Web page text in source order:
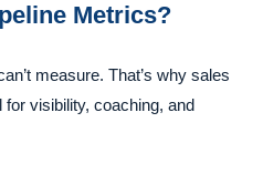
Metrics?
measure. That’s why sales
visibility, coaching, and